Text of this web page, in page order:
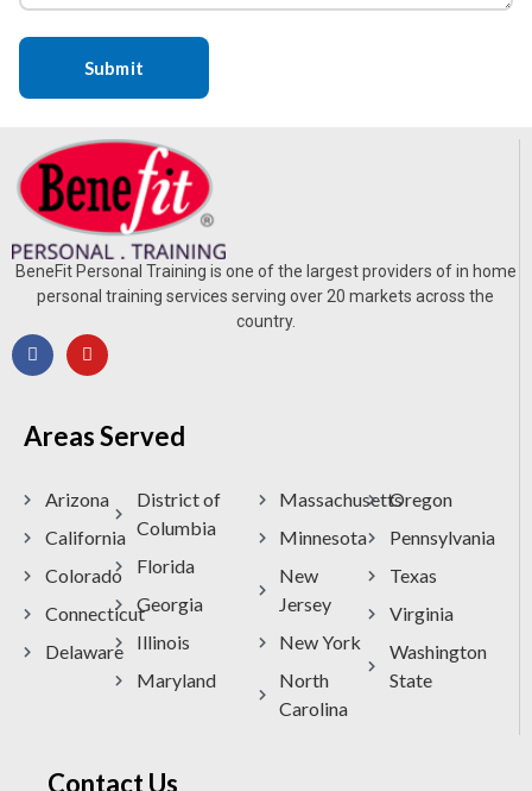
BeneFit Personal Training is one of the largest providers of in home
personal training services serving over 20 markets across the
country.
Areas Served
Arizona
California
Colorado
Connecticut
Delaware
District of
Columbia
Florida
Georgia
Illinois
Maryland
Massachusetts
Minnesota
New
Jersey
New York
North
Carolina
Oregon
Pennsylvania
Texas
Virginia
Washington
State
Contact Us